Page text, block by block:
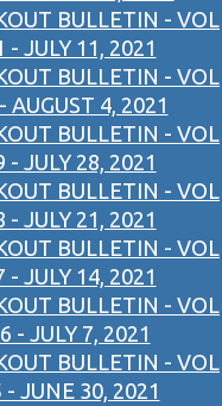
BULLETIN - VOL
- JULY 11, 2021
BULLETIN - VOL
AUGUST 4, 2021
BULLETIN - VOL
- JULY 28, 2021
BULLETIN - VOL
- JULY 21, 2021
BULLETIN - VOL
- JULY 14, 2021
BULLETIN - VOL
- JULY 7, 2021
BULLETIN - VOL
- JUNE 30, 2021